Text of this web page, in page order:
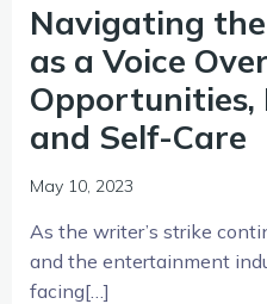
Navigating
as a Voice
and Self-Care
May 10, 2023
As the writer’s strike
and the entertainment
facing[…]